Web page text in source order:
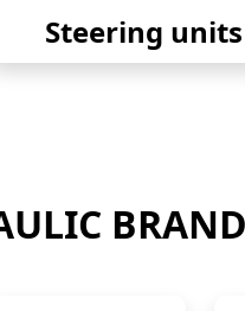
Steering units